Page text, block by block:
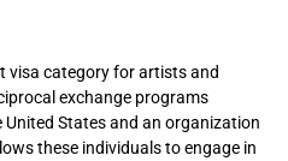
visa category for artists and
exchange programs
States and an organization
these individuals to engage in